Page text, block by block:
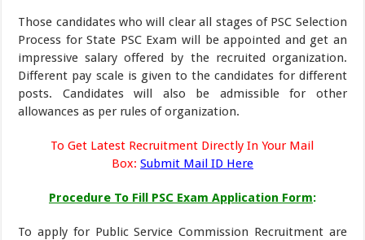
Those candidates who will clear all stages of PSC Selection
Process for State PSC Exam will be appointed and get an
impressive salary offered by the recruited organization.
Different pay scale is given to the candidates for different
posts. Candidates will also be admissible for other
allowances as per rules of organization.
To Get Latest Recruitment Directly In Your Mail
Box: Submit Mail ID Here
Procedure To Fill PSC Exam Application Form:
To apply for Public Service Commission Recruitment are